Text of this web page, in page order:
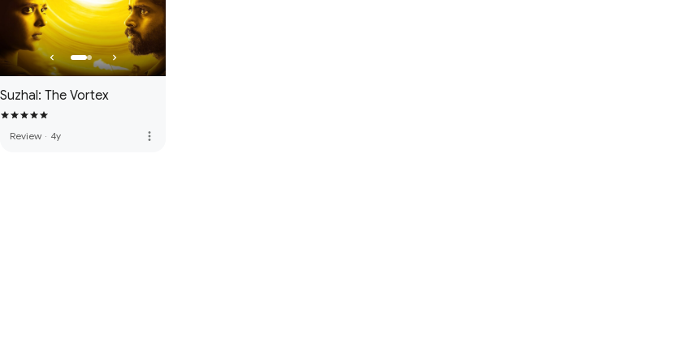
Suzhal: The Vortex
Review · 4y more_vert